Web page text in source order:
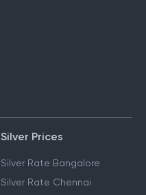
Silver Prices
Silver Rate Bangalore
Silver Rate Chennai